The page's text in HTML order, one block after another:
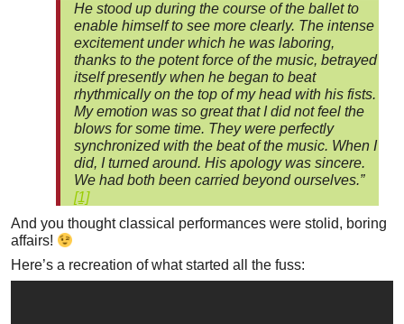
He stood up during the course of the ballet to
enable himself to see more clearly. The intense
excitement under which he was laboring,
thanks to the potent force of the music, betrayed
itself presently when he began to beat
rhythmically on the top of my head with his fists.
My emotion was so great that I did not feel the
blows for some time. They were perfectly
synchronized with the beat of the music. When I
did, I turned around. His apology was sincere.
We had both been carried beyond ourselves.”
[1]
And you thought classical performances were stolid, boring
affairs!
Here’s a recreation of what started all the fuss: